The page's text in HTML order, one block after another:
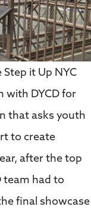
it Up NYC
with DYCD for
that asks youth
to create
after the top
team had to
final showcase